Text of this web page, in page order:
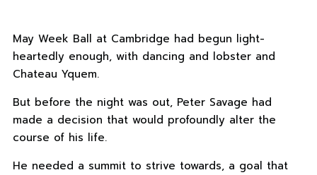
May Week Ball at Cambridge had begun light-
heartedly enough, with dancing and lobster and
Chateau Yquem.
But before the night was out, Peter Savage had
made a decision that would profoundly alter the
course of his life.
He needed a summit to strive towards, a goal that